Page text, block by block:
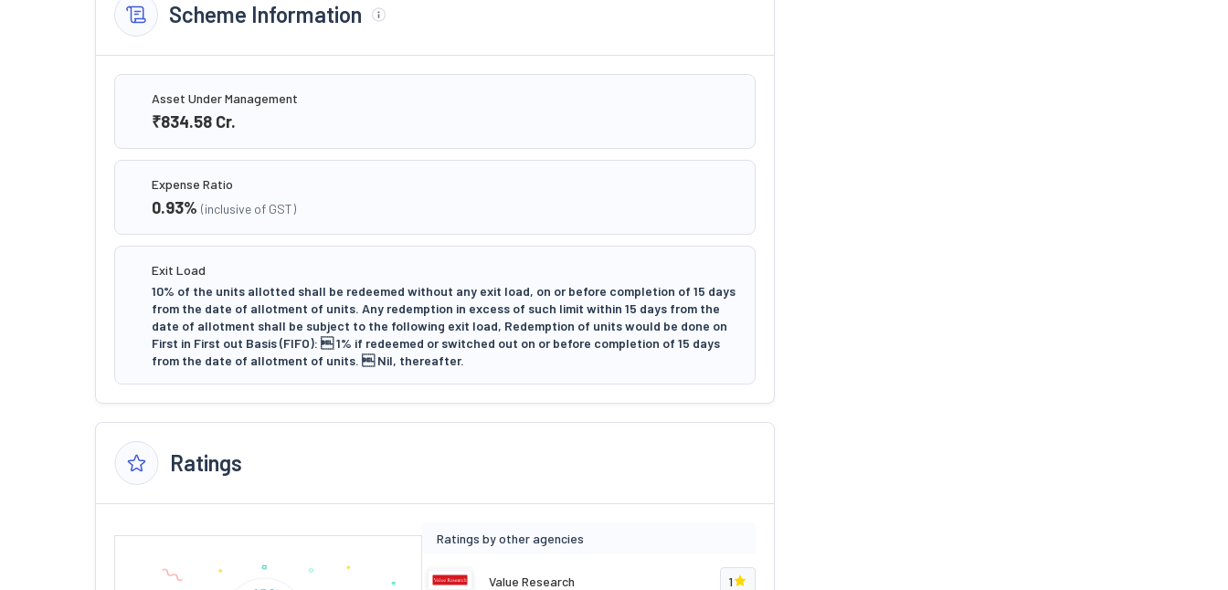
Scheme Information
Asset Under Management
₹834.58 Cr.
Expense Ratio
0.93% (inclusive of GST)
Exit Load
10% of the units allotted shall be redeemed without any exit load, on or before completion of 15 days
from the date of allotment of units. Any redemption in excess of such limit within 15 days from the
date of allotment shall be subject to the following exit load, Redemption of units would be done on
First in First out Basis (FIFO):  1% if redeemed or switched out on or before completion of 15 days
from the date of allotment of units.  Nil, thereafter.
Ratings
Ratings by other agencies
Value Research 1